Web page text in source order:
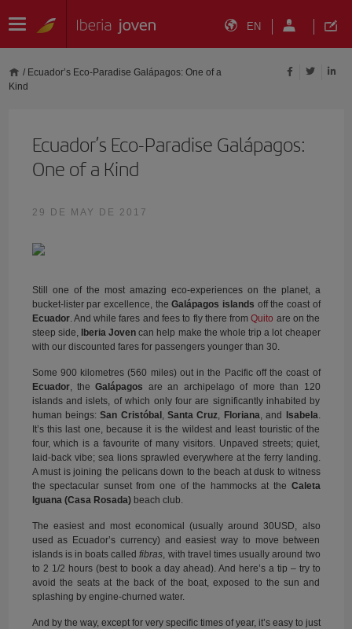
EN
/ Ecuador’s Eco-Paradise Galápagos: One of a
Kind
Ecuador’s Eco-Paradise Galápagos:
One of a Kind
29 DE MAY DE 2017
Still one of the most amazing eco-experiences on the planet, a
bucket-lister par excellence, theGalápagos islands off the coast of
Ecuador. And while fares and fees to fly there fromQuito are on the
steep side, Iberia Jovencan help make the whole trip a lot cheaper
with our discounted fares for passengers younger than 30.
Some 900 kilometres (560 miles) out in the Pacific off the coast of
Ecuador, theGalápagos are an archipelago of more than 120
islands and islets, of which only four are significantly inhabited by
human beings:San Cristóbal , Santa Cruz, Floriana, and Isabela.
It’s this last one, because it is the wildest and least touristic of the
four, which is a favourite of many visitors. Unpaved streets; quiet,
laid-back vibe; sea lions sprawled everywhere at the ferry landing.
A must is joining the pelicans down to the beach at dusk to witness
the spectacular sunset from one of the hammocks at the Caleta
Iguana (Casa Rosada)beach club.
The easiest and most economical (usually around 30USD, also
used as Ecuador’s currency) and easiest way to move between
islands is in boats calledfibras, with travel times usually around two
to 2 1/2 hours (best to book a day ahead). And here’s a tip – try to
avoid the seats at the back of the boat, exposed to the sun and
splashing by engine-churned water.
And by the way, except for very specific times of year, it’s easy to just